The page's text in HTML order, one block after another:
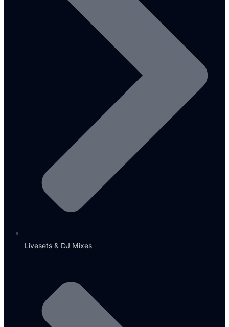
Livesets & DJ Mixes